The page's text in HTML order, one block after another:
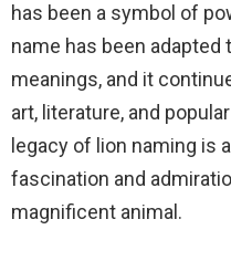
has been a symbol of
name has been
meanings, and it
art, literature, and
legacy of lion naming is
fascination and
magnificent animal.